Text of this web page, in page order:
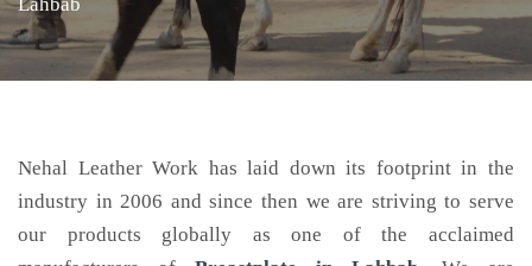
Nehal Leather Work has laid down its footprint in the
industry in 2006 and since then we are striving to serve
our products globally as one of the acclaimed